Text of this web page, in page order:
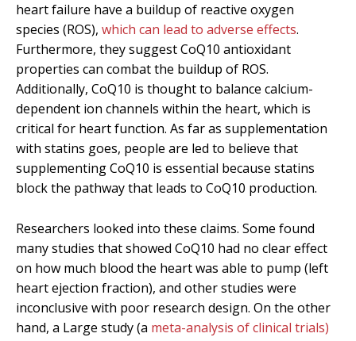
heart failure have a buildup of reactive oxygen
species (ROS), which can lead to adverse effects.
Furthermore, they suggest CoQ10 antioxidant
properties can combat the buildup of ROS.
Additionally, CoQ10 is thought to balance calcium-
dependent ion channels within the heart, which is
critical for heart function. As far as supplementation
with statins goes, people are led to believe that
supplementing CoQ10 is essential because statins
block the pathway that leads to CoQ10 production.
Researchers looked into these claims. Some found
many studies that showed CoQ10 had no clear effect
on how much blood the heart was able to pump (left
heart ejection fraction), and other studies were
inconclusive with poor research design. On the other
hand, a Large study (a meta-analysis of clinical trials)